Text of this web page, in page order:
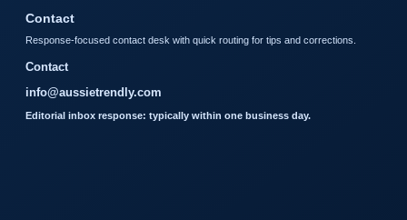
Contact
Response-focused contact desk with quick routing for tips and corrections.
Contact
info@aussietrendly.com
Editorial inbox response: typically within one business day.